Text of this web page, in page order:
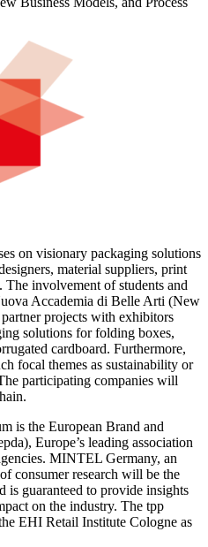
on visionary packaging solutions
material suppliers, print
The involvement of students and
Accademia di Belle Arti (New
projects with exhibitors
solutions for folding boxes,
cardboard. Furthermore,
focal themes as sustainability or
participating companies will
is the European Brand and
Europe’s leading association
MINTEL Germany, an
consumer research will be the
is guaranteed to provide insights
on the industry. The tpp
EHI Retail Institute Cologne as